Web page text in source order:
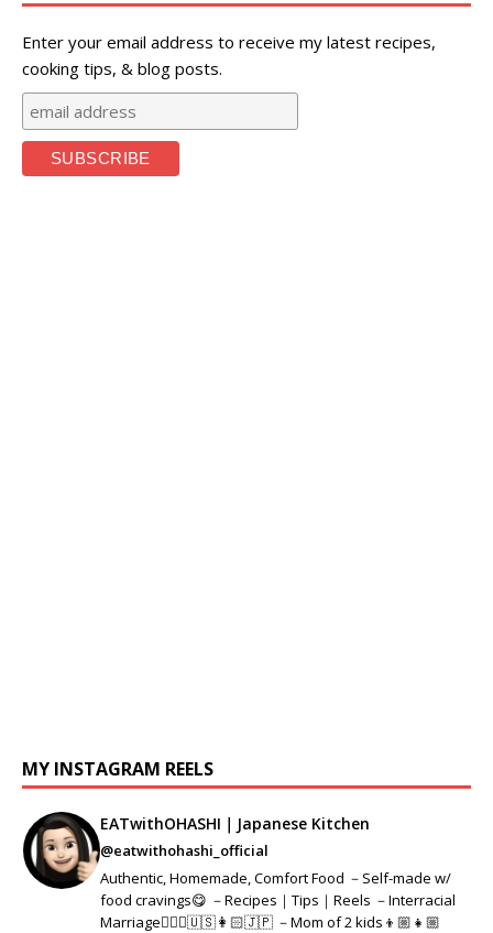
Enter your email address to receive my latest recipes,
cooking tips, & blog posts.
MY INSTAGRAM REELS
EATwithOHASHI｜Japanese Kitchen
@eatwithohashi_official
Authentic, Homemade, Comfort Food －Self-made w/
food cravings😋 －Recipes｜Tips｜Reels －Interracial
Marriage👱🏻‍♂️🇺🇸👩🏻🇯🇵 －Mom of 2 kids👦🏼👧🏼